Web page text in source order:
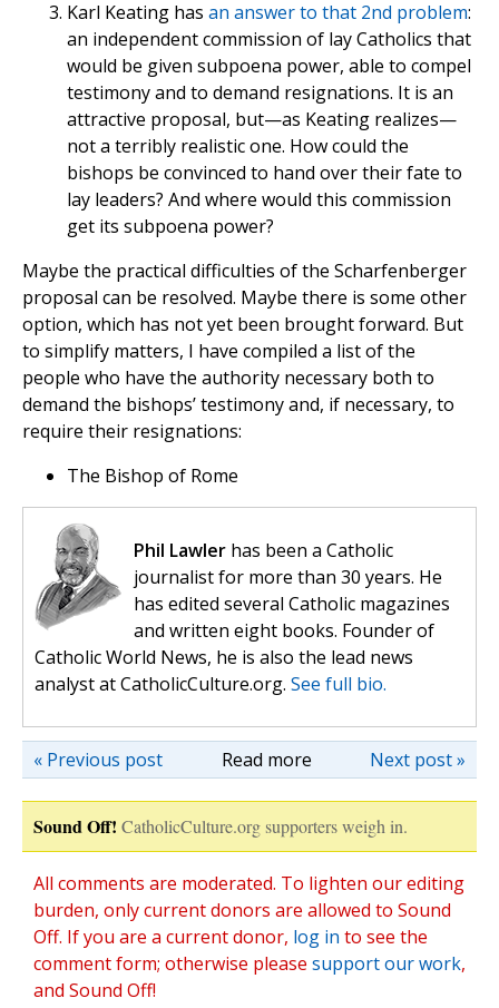
Karl Keating has an answer to that 2nd problem:
an independent commission of lay Catholics that
would be given subpoena power, able to compel
testimony and to demand resignations. It is an
attractive proposal, but—as Keating realizes—
not a terribly realistic one. How could the
bishops be convinced to hand over their fate to
lay leaders? And where would this commission
get its subpoena power?
Maybe the practical difficulties of the Scharfenberger
proposal can be resolved. Maybe there is some other
option, which has not yet been brought forward. But
to simplify matters, I have compiled a list of the
people who have the authority necessary both to
demand the bishops’ testimony and, if necessary, to
require their resignations:
The Bishop of Rome
Phil Lawler has been a Catholic
journalist for more than 30 years. He
has edited several Catholic magazines
and written eight books. Founder of
Catholic World News, he is also the lead news
analyst at CatholicCulture.org. See full bio.
Read more Next post »
« Previous post
Sound Off! CatholicCulture.org supporters weigh in.
All comments are moderated. To lighten our editing
burden, only current donors are allowed to Sound
Off. If you are a current donor, log in to see the
comment form; otherwise please support our work,
and Sound Off!